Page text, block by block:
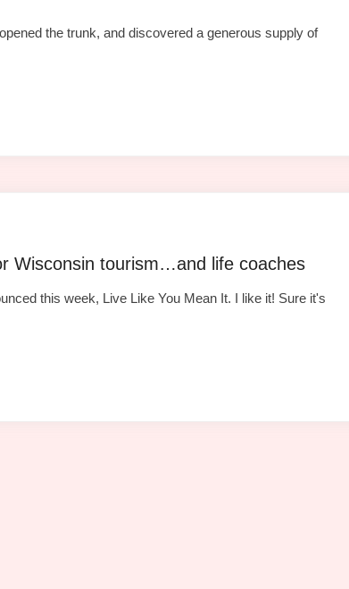
the trunk, and discovered a generous supply of
Wisconsin tourism…and life coaches
this week, Live Like You Mean It. I like it! Sure it's